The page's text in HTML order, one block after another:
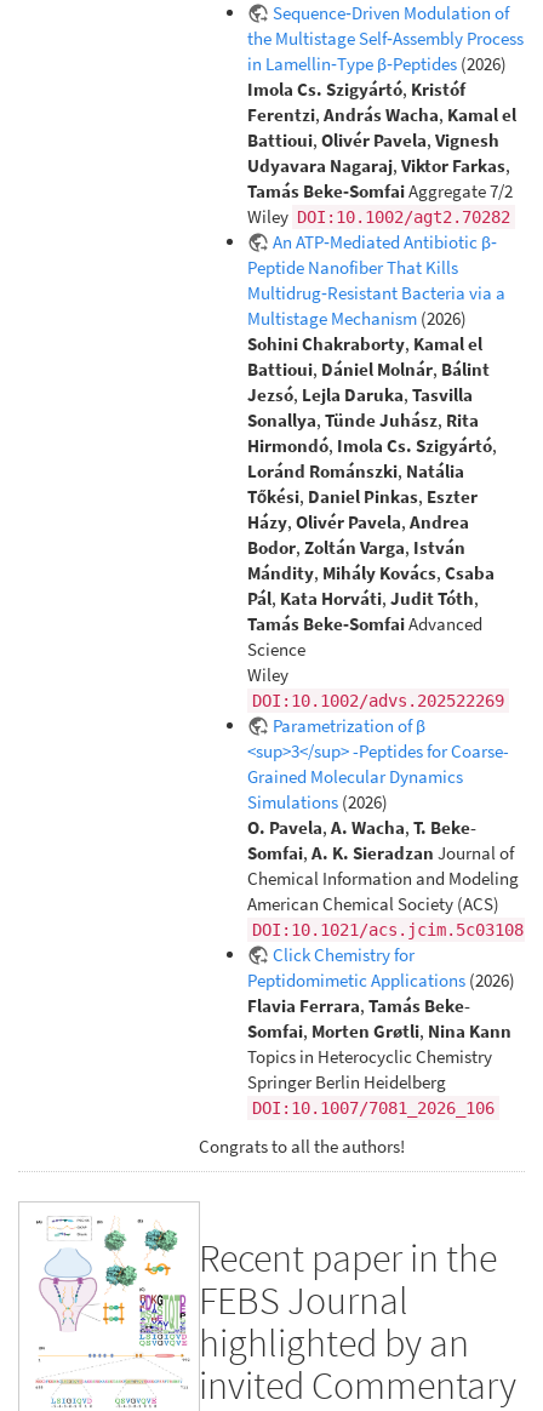
Sequence‐Driven Modulation of
the Multistage Self‐Assembly Process
in Lamellin‐Type β‐Peptides (2026)
Imola Cs. Szigyártó, Kristóf
Ferentzi,András Wacha, Kamal el
Battioui,Olivér Pavela,Vignesh
Udyavara Nagaraj,Viktor Farkas,
Tamás Beke‐SomfaiAggregate 7/2
Wiley DOI:10.1002/agt2.70282
An ATP‐Mediated Antibiotic β‐
Peptide Nanofiber That Kills
Multidrug‐Resistant Bacteria via a
Multistage Mechanism (2026)
Sohini Chakraborty, Kamal el
Battioui, Dániel Molnár, Bálint
Jezsó, Lejla Daruka,Tasvilla
Sonallya,Tünde Juhász, Rita
Hirmondó, Imola Cs. Szigyártó,
Loránd Románszki, Natália
Tőkési, Daniel Pinkas, Eszter
Házy,Olivér Pavela,Andrea
Bodor,Zoltán Varga, István
Mándity, Mihály Kovács,Csaba
Pál, Kata Horváti,Judit Tóth,
Tamás Beke‐SomfaiAdvanced
Science
Wiley
DOI:10.1002/advs.202522269
Parametrization of β
<sup>3</sup> -Peptides for Coarse-
Grained Molecular Dynamics
Simulations (2026)
O. Pavela,A. Wacha,T. Beke-
Somfai,A. K. Sieradzan Journal of
Chemical Information and Modeling
American Chemical Society (ACS)
DOI:10.1021/acs.jcim.5c03108
Click Chemistry for
Peptidomimetic Applications (2026)
Flavia Ferrara,Tamás Beke-
Somfai, Morten Grøtli, Nina Kann
Topics in Heterocyclic Chemistry
Springer Berlin Heidelberg
DOI:10.1007/7081_2026_106
Congrats to all the authors!
Recent paper in the
FEBS Journal
highlighted by an
invited Commentary